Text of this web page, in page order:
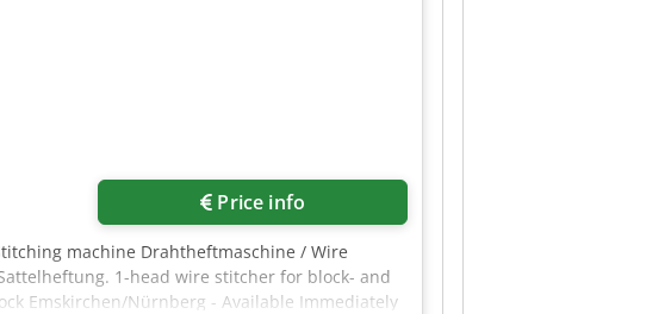
Price info
machine Drahtheftmaschine / Wire
1-head wire stitcher for block- and
Emskirchen/Nürnberg - Available Immediately